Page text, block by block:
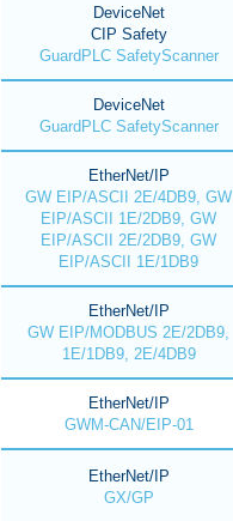
DeviceNet
CIP Safety
GuardPLC SafetyScanner
DeviceNet
GuardPLC SafetyScanner
EtherNet/IP
GW EIP/ASCII 2E/4DB9, GW
EIP/ASCII 1E/2DB9, GW
EIP/ASCII 2E/2DB9, GW
EIP/ASCII 1E/1DB9
EtherNet/IP
GW EIP/MODBUS 2E/2DB9,
1E/1DB9, 2E/4DB9
EtherNet/IP
GWM-CAN/EIP-01
EtherNet/IP
GX/GP